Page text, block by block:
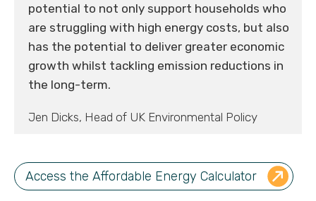
potential to not only support households who
are struggling with high energy costs, but also
has the potential to deliver greater economic
growth whilst tackling emission reductions in
the long-term.
Jen Dicks, Head of UK Environmental Policy
Access the Affordable Energy Calculator